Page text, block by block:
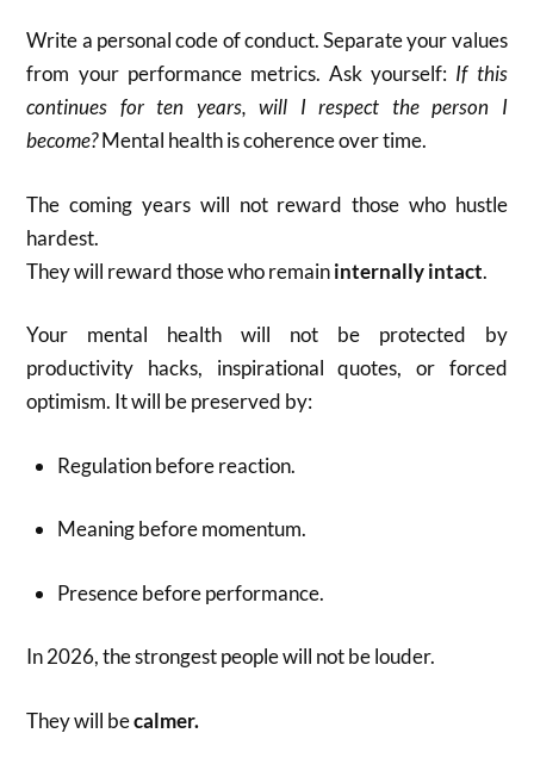
Write a personal code of conduct. Separate your values
from your performance metrics. Ask yourself: If this
continues for ten years, will I respect the person I
become?Mental health is coherence over time.
The coming years will not reward those who hustle
hardest.
They will reward those who remaininternally intact.
Your mental health will not be protected by
productivity hacks, inspirational quotes, or forced
optimism. It will be preserved by:
Regulation before reaction.
Meaning before momentum.
Presence before performance.
In 2026, the strongest people will not be louder.
They will becalmer.